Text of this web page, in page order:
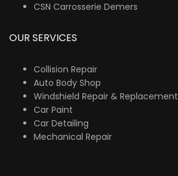
CSN Carrosserie Demers
OUR SERVICES
Collision Repair
Auto Body Shop
Windshield Repair & Replacement
Car Paint
Car Detailing
Mechanical Repair